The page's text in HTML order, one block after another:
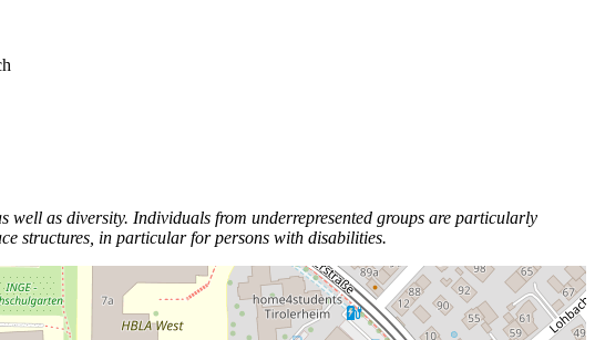
well as diversity. Individuals from underrepresented groups are particularly
structures, in particular for persons with disabilities.